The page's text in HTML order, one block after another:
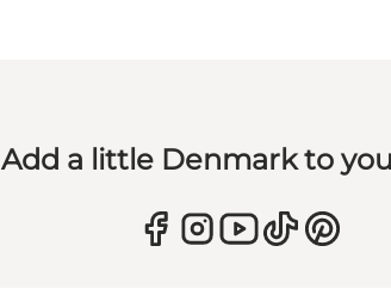
Add a little Denmark to